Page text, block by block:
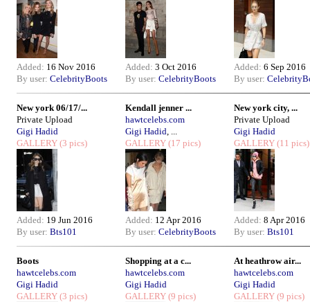
Added: 16 Nov 2016
By user: CelebrityBoots
Added: 3 Oct 2016
By user: CelebrityBoots
Added: 6 Sep 2016
By user:
New york 06/17/...
Private Upload
Gigi Hadid
GALLERY (3 pics)
Added: 19 Jun 2016
By user: Bts101
Kendall jenner ...
hawtcelebs.com
Gigi Hadid, ...
GALLERY (17 pics)
Added: 12 Apr 2016
By user: CelebrityBoots
New york city, ...
Private Upload
Gigi Hadid
GALLERY (11 pics)
Added: 8 Apr 2016
By user: Bts101
Boots
hawtcelebs.com
Gigi Hadid
GALLERY (3 pics)
Shopping at a c...
hawtcelebs.com
Gigi Hadid
GALLERY (9 pics)
At heathrow air...
hawtcelebs.com
Gigi Hadid
GALLERY (9 pics)